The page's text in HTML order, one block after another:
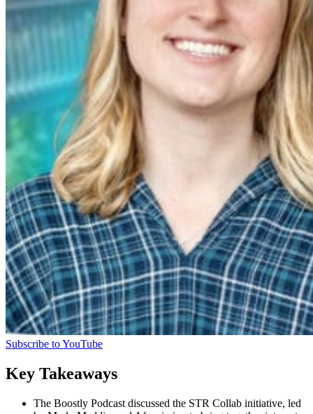
Subscribe to YouTube
Key Takeaways
The Boostly Podcast discussed the STR Collab initiative, led